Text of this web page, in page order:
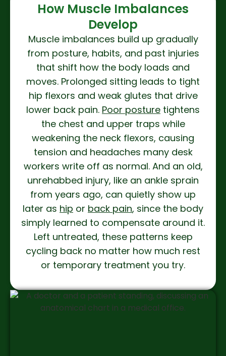
How Muscle Imbalances
Develop
Muscle imbalances build up gradually
from posture, habits, and past injuries
that shift how the body loads and
moves. Prolonged sitting leads to tight
hip flexors and weak glutes that drive
lower back pain. Poor posture tightens
the chest and upper traps while
weakening the neck flexors, causing
tension and headaches many desk
workers write off as normal. And an old,
unrehabbed injury, like an ankle sprain
from years ago, can quietly show up
later as hip or back pain, since the body
simply learned to compensate around it.
Left untreated, these patterns keep
cycling back no matter how much rest
or temporary treatment you try.